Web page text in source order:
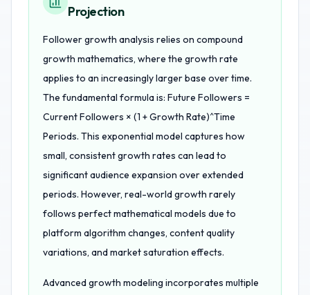
Projection
Follower growth analysis relies on compound
growth mathematics, where the growth rate
applies to an increasingly larger base over time.
The fundamental formula is: Future Followers =
Current Followers × (1 + Growth Rate)^Time
Periods. This exponential model captures how
small, consistent growth rates can lead to
significant audience expansion over extended
periods. However, real-world growth rarely
follows perfect mathematical models due to
platform algorithm changes, content quality
variations, and market saturation effects.
Advanced growth modeling incorporates multiple